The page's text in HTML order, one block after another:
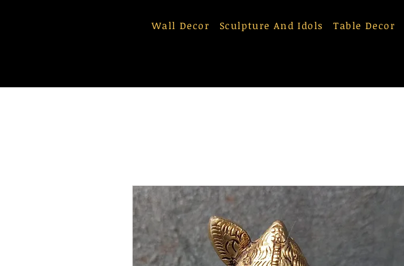
Wall Decor Sculpture And Idols Table Decor